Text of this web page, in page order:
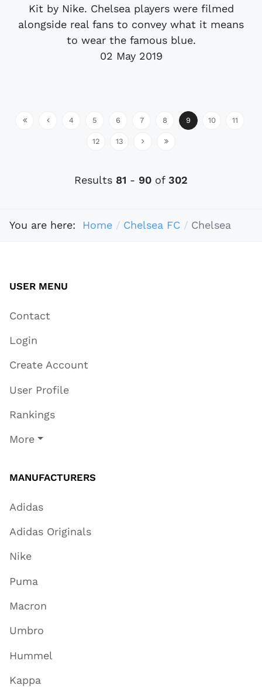
Kit by Nike. Chelsea players were filmed
alongside real fans to convey what it means
to wear the famous blue.
02 May 2019
4 5 6 7 8 9 10 11
12 13
Results 81 - 90 of 302
You are here: Home Chelsea FC Chelsea
USER MENU
Contact
Login
Create Account
User Profile
Rankings
More
MANUFACTURERS
Adidas
Adidas Originals
Nike
Puma
Macron
Umbro
Hummel
Kappa